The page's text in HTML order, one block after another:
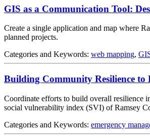
GIS as a Communication Tool:
Create a single application and map where
planned projects.
Categories and Keywords: web mapping,
Building Community Resilience to
Coordinate efforts to build overall resilience
social vulnerability index (SVI) of Ramsey
Categories and Keywords: emergency